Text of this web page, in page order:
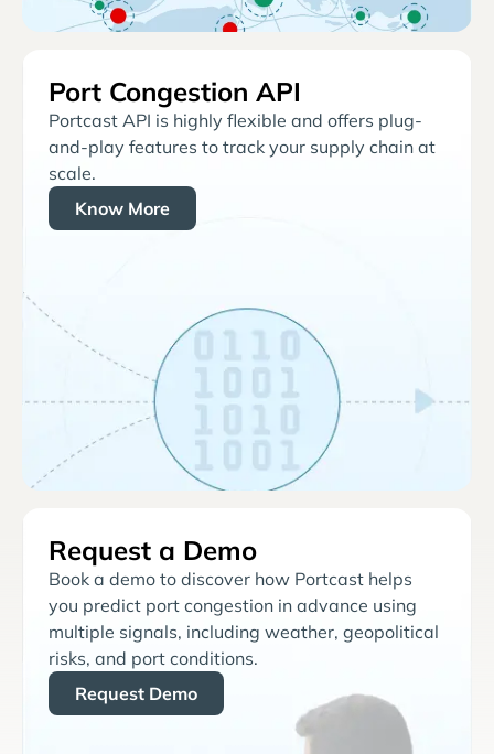
Port Congestion API
Portcast API is highly flexible and offers plug-
and-play features to track your supply chain at
scale.
Know More
Request a Demo
Book a demo to discover how Portcast helps
you predict port congestion in advance using
multiple signals, including weather, geopolitical
risks, and port conditions.
Request Demo